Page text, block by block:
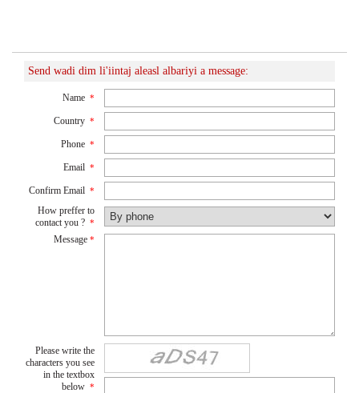
Send wadi dim li'iintaj aleasl albariyi a message:
Name *
Country *
Phone *
Email *
Confirm Email *
How preffer to
contact you ? *
Message *
Please write the
characters you see
in the textbox
below *